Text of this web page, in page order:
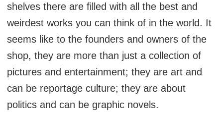
shelves there are filled with all the best and
weirdest works you can think of in the world. It
seems like to the founders and owners of the
shop, they are more than just a collection of
pictures and entertainment; they are art and
can be reportage culture; they are about
politics and can be graphic novels.